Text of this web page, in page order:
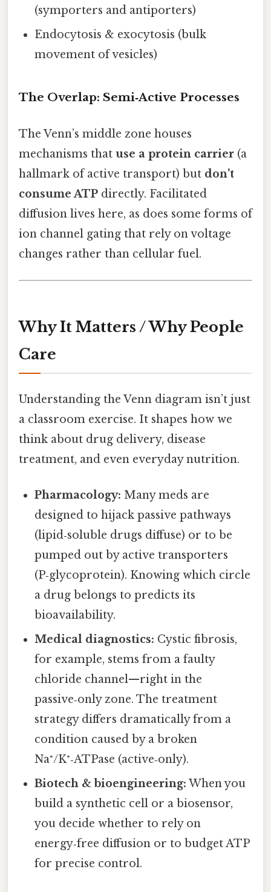
(symporters and antiporters)
Endocytosis & exocytosis (bulk
movement of vesicles)
The Overlap: Semi‑Active Processes
The Venn’s middle zone houses
mechanisms that use a protein carrier (a
hallmark of active transport) but don’t
consume ATP directly. Facilitated
diffusion lives here, as does some forms of
ion channel gating that rely on voltage
changes rather than cellular fuel.
Why It Matters / Why People
Care
Understanding the Venn diagram isn’t just
a classroom exercise. It shapes how we
think about drug delivery, disease
treatment, and even everyday nutrition.
Pharmacology: Many meds are
designed to hijack passive pathways
(lipid‑soluble drugs diffuse) or to be
pumped out by active transporters
(P‑glycoprotein). Knowing which circle
a drug belongs to predicts its
bioavailability.
Medical diagnostics: Cystic fibrosis,
for example, stems from a faulty
chloride channel—right in the
passive‑only zone. The treatment
strategy differs dramatically from a
condition caused by a broken
Na⁺/K⁺‑ATPase (active‑only).
Biotech & bioengineering: When you
build a synthetic cell or a biosensor,
you decide whether to rely on
energy‑free diffusion or to budget ATP
for precise control.